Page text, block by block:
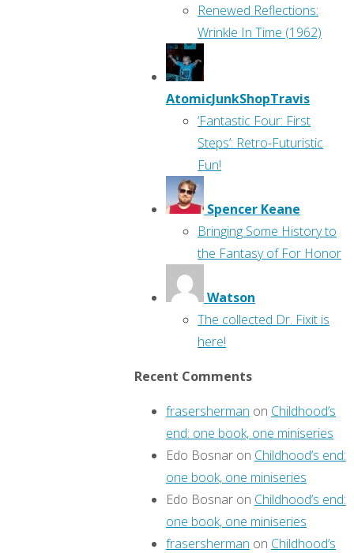
Renewed Reflections:
Wrinkle In Time (1962)
AtomicJunkShopTravis
‘Fantastic Four: First
Steps’: Retro-Futuristic
Fun!
Spencer Keane
Bringing Some History to
the Fantasy of For Honor
Watson
The collected Dr. Fixit is
here!
Recent Comments
frasersherman on Childhood’s
end: one book, one miniseries
Edo Bosnar on Childhood’s end:
one book, one miniseries
Edo Bosnar on Childhood’s end:
one book, one miniseries
frasersherman on Childhood’s